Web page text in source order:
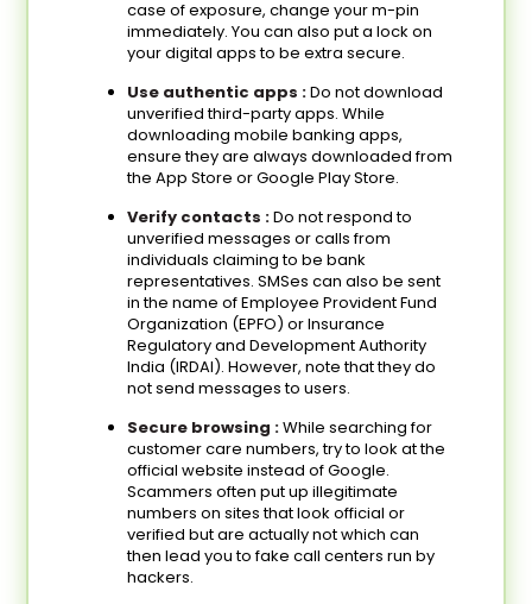
case of exposure, change your m-pin
immediately. You can also put a lock on
your digital apps to be extra secure.
Use authentic apps :Do not download
unverified third-party apps. While
downloading mobile banking apps,
ensure they are always downloaded from
the App Store or Google Play Store.
Verify contacts :Do not respond to
unverified messages or calls from
individuals claiming to be bank
representatives. SMSes can also be sent
in the name of Employee Provident Fund
Organization (EPFO) or Insurance
Regulatory and Development Authority
India (IRDAI). However, note that they do
not send messages to users.
Secure browsing :While searching for
customer care numbers, try to look at the
official website instead of Google.
Scammers often put up illegitimate
numbers on sites that look official or
verified but are actually not which can
then lead you to fake call centers run by
hackers.